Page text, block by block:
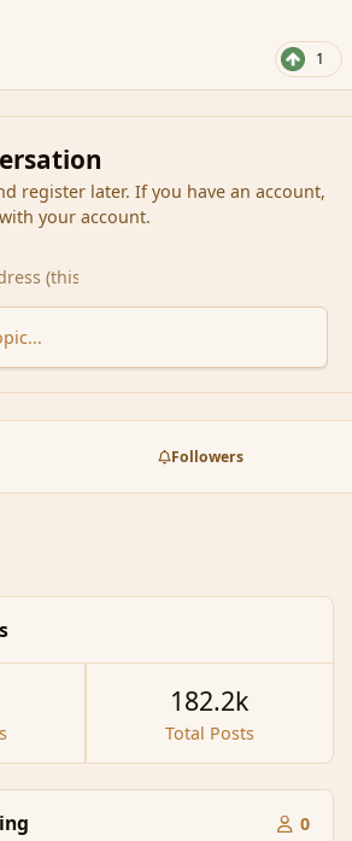
1
register later. If you have an account,
your account.
Followers
Total Posts
182.2k
0